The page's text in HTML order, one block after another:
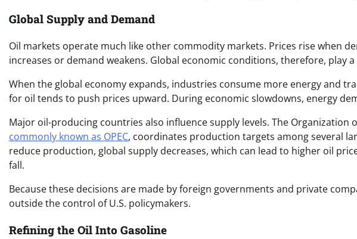
Global Supply and Demand
Oil markets operate much like other commodity markets. Prices rise when
increases or demand weakens. Global economic conditions, therefore, play
When the global economy expands, industries consume more energy and
for oil tends to push prices upward. During economic slowdowns, energy
Major oil-producing countries also influence supply levels. The Organization
commonly known as OPEC, coordinates production targets among several
reduce production, global supply decreases, which can lead to higher oil
fall.
Because these decisions are made by foreign governments and private
outside the control of U.S. policymakers.
Refining the Oil Into Gasoline